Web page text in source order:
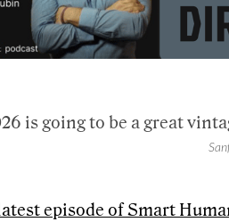
is going to be a great
episode of Smart